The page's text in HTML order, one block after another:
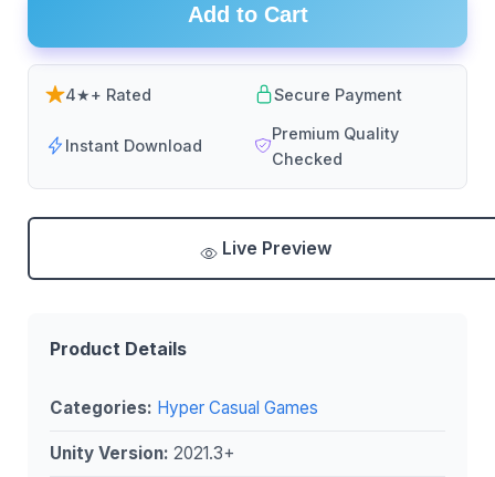
Add to Cart
4★+ Rated Secure Payment
Instant Download
Premium Quality
Checked
Live Preview
Product Details
Categories: Hyper Casual Games
Unity Version: 2021.3+